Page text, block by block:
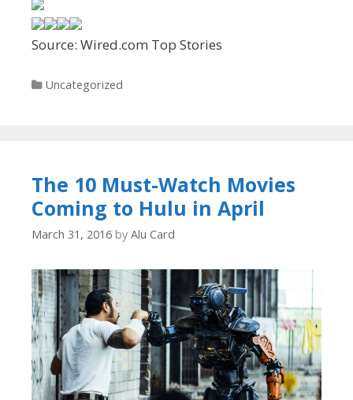
Source: Wired.com Top Stories
Categories
Uncategorized
The 10 Must-Watch Movies
Coming to Hulu in April
March 31, 2016 by Alu Card